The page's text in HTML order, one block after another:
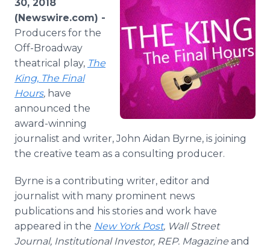
Media Room
RSS Feeds
Support
30, 2018
(Newswire.com) -
Producers for the
Off-Broadway
theatrical play, The
King, The Final
Hours, have
announced the
award-winning
journalist and writer, John Aidan Byrne, is joining
the creative team as a consulting producer.
Byrne is a contributing writer, editor and
journalist with many prominent news
publications and his stories and work have
appeared in the New York Post, Wall Street
Journal, Institutional Investor, REP. Magazine and